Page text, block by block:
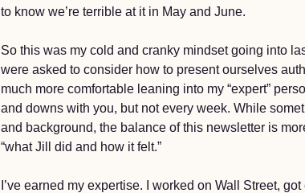
to know we’re terrible at it in May and June.
So this was my cold and cranky mindset going into
were asked to consider how to present ourselves
much more comfortable leaning into my “expert”
and downs with you, but not every week. While
and background, the balance of this newsletter is
“what Jill did and how it felt.”
I’ve earned my expertise. I worked on Wall Street,